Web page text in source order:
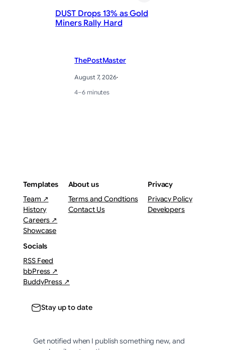
DUST Drops 13% as Gold
Miners Rally Hard
ThePostMaster
August 7, 2026·
4–6 minutes
Templates
Team ↗
History
Careers ↗
Showcase
About us
Terms and Condtions
Contact Us
Privacy
Privacy Policy
Developers
Socials
RSS Feed
bbPress ↗
BuddyPress ↗
Stay up to date
Get notified when I publish something new, and